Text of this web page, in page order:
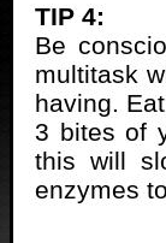
TIP 4:
Be
multitask
having.
3 bites of
this will
enzymes